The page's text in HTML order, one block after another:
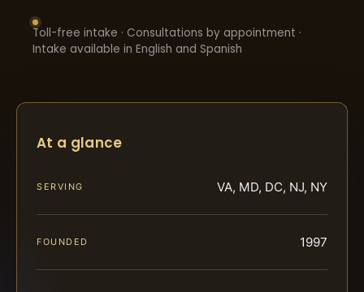
Toll-free intake · Consultations by appointment ·
Intake available in English and Spanish
At a glance
SERVING VA, MD, DC, NJ, NY
FOUNDED 1997